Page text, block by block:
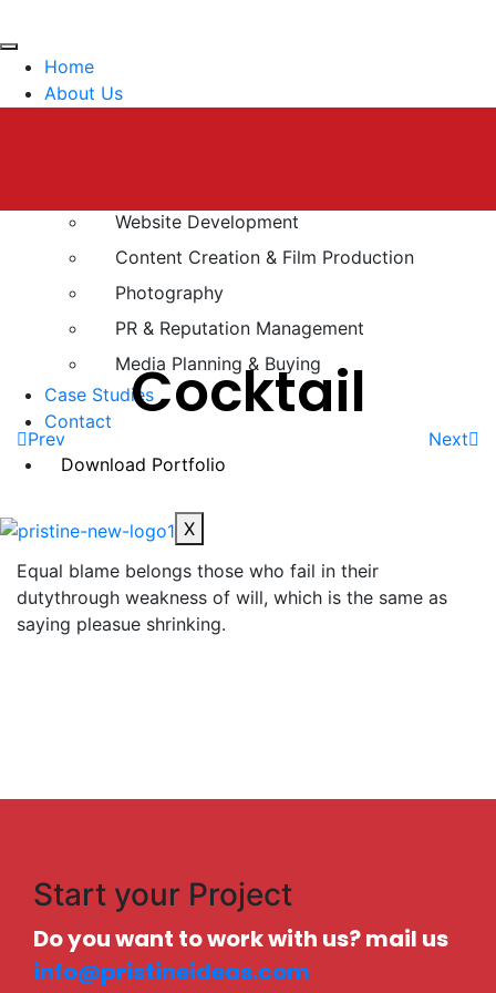
Home
About Us
Website Development
Content Creation & Film Production
Photography
PR & Reputation Management
Media Planning & Buying
Case Studies
Contact
Download Portfolio
X
Cocktail
Prev Next
Equal blame belongs those who fail in their
dutythrough weakness of will, which is the same as
saying pleasue shrinking.
Start your Project
Do you want to work with us? mail us
info@pristineideas.com